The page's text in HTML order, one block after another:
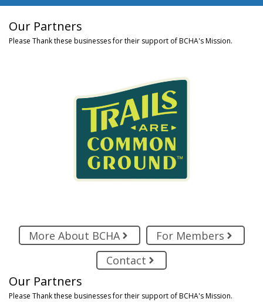
Our Partners
Please Thank these businesses for their support of BCHA's Mission.
More About BCHA
For Members
Contact
Our Partners
Please Thank these businesses for their support of BCHA's Mission.